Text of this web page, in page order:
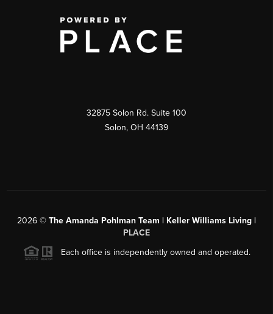
32875 Solon Rd. Suite 100
Solon, OH 44139
2026 © The Amanda Pohlman Team | Keller Williams Living |
PLACE
Each office is independently owned and operated.